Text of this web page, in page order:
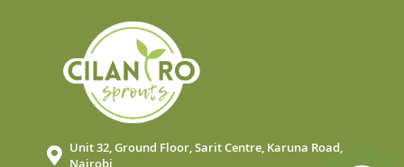
Unit 32, Ground Floor, Sarit Centre, Karuna Road,
Nairobi